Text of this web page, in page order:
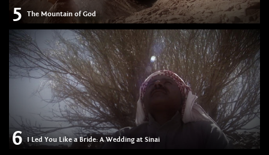
5 The Mountain of God
6 I Led You Like a Bride: A Wedding at Sinai